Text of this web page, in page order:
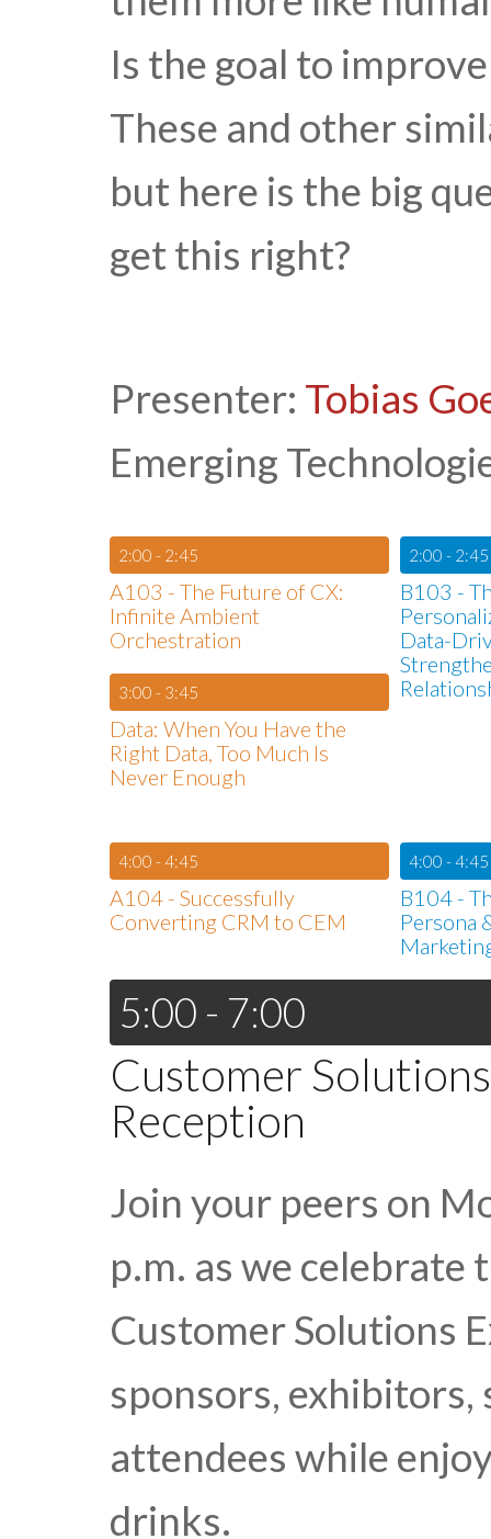
Is the goal to
These and other
but here is the big
get this right?
Presenter: Tobias
Emerging
2:00 - 2:45
A103 - The Future of CX:
Infinite Ambient
Orchestration
3:00 - 3:45
Data: When You Have the
Right Data, Too Much Is
Never Enough
2:00 - 2:45
B103 -
Data-
4:00 - 4:45
A104 - Successfully
Converting CRM to CEM
4:00 - 4:45
B104 -
Persona
5:00 - 7:00
Customer
Reception
Join your peers on
p.m. as we celebrate
Customer Solutions
sponsors, exhibitors,
attendees while
drinks.